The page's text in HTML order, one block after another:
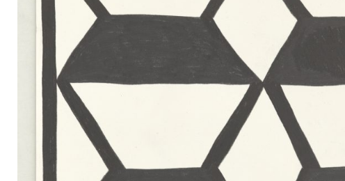
Mail
Instagram
Imprint
Privacy Policy